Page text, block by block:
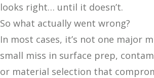
looks right… until it doesn’t.
So what actually went wrong?
In most cases, it’s not one major
small miss in surface prep,
or material selection that